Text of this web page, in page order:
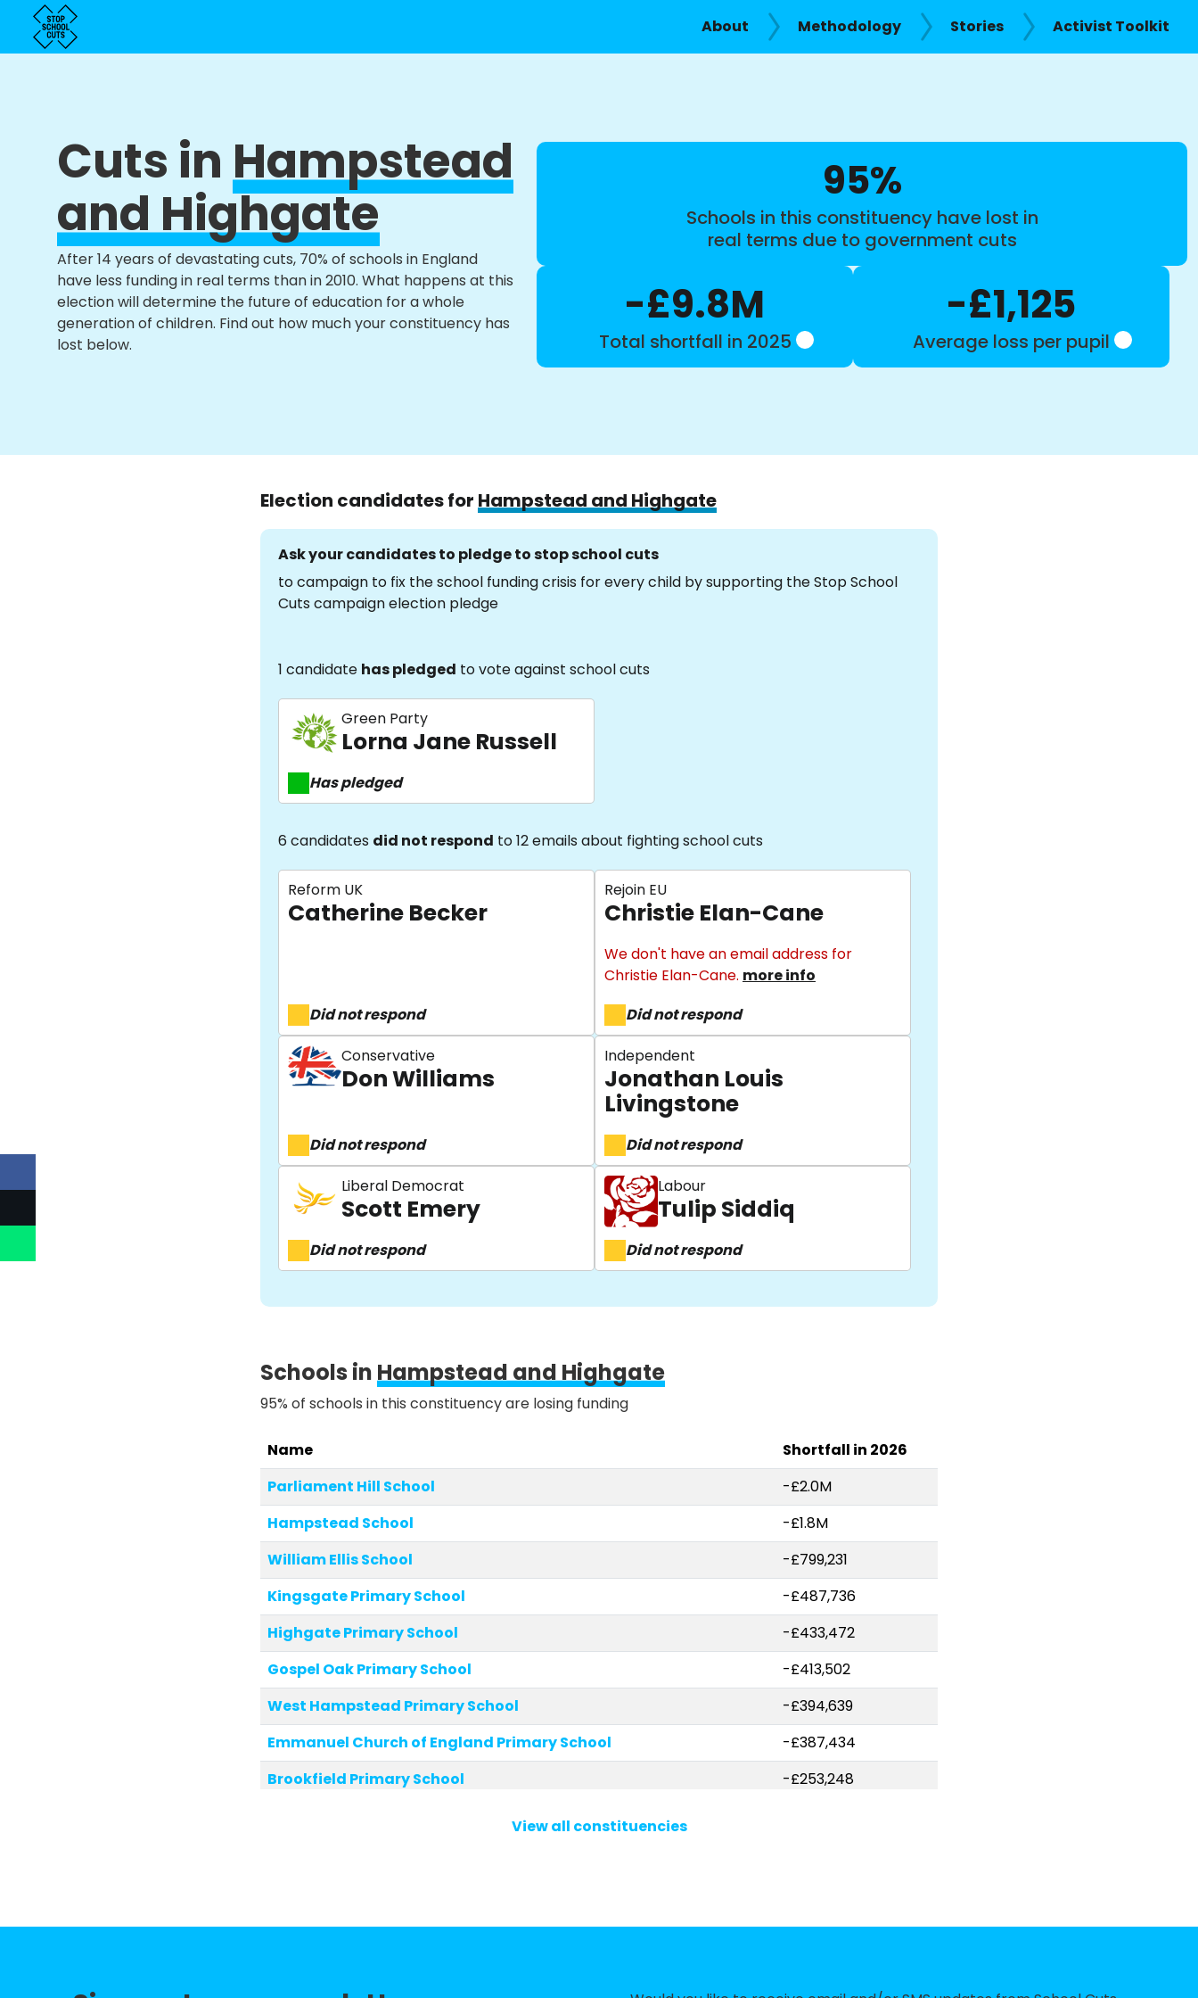
About Methodology Stories Activist Toolkit
Cuts inHampstead
and Highgate
After 14 years of devastating cuts, 70% of schools in England
have less funding in real terms than in 2010. What happens at this
election will determine the future of education for a whole
generation of children. Find out how much your constituency has
lost below.
95%
Schools in this constituency have lost in
real terms due to government cuts
-£9.8M
Total shortfall in 2025
-£1,125
Average loss per pupil
Election candidates for Hampstead and Highgate
Ask your candidates to pledge to stop school cuts
to campaign to fix the school funding crisis for every child by supporting the Stop School
Cuts campaign election pledge
1 candidate has pledged to vote against school cuts
Green Party
Lorna Jane Russell
Has pledged
6 candidates did not respond to 12 emails about fighting school cuts
Reform UK
Catherine Becker
Did not respond
Rejoin EU
Christie Elan-Cane
We don't have an email address for
Christie Elan-Cane. more info
Did not respond
Conservative
Don Williams
Did not respond
Independent
Jonathan Louis
Livingstone
Did not respond
Liberal Democrat
Scott Emery
Did not respond
Labour
Tulip Siddiq
Did not respond
Schools inHampstead and Highgate
95% of schools in this constituency are losing funding
Name
Shortfall in 2026
Parliament Hill School
-£2.0M
Hampstead School
-£1.8M
William Ellis School
-£799,231
Kingsgate Primary School
-£487,736
Highgate Primary School
-£433,472
Gospel Oak Primary School
-£413,502
West Hampstead Primary School
-£394,639
Emmanuel Church of England Primary School
-£387,434
Brookfield Primary School
-£253,248
Christ Church Primary School, Hampstead
St Eugene de Mazenod Roman Catholic Primary School
-£206,632
View all constituencies